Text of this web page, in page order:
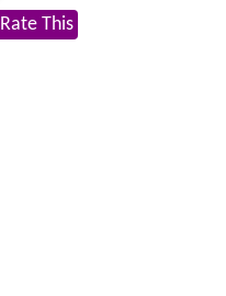
Rate This